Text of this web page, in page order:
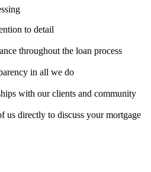
to detail
throughout the loan process
in all we do
with our clients and community
us directly to discuss your mortgage